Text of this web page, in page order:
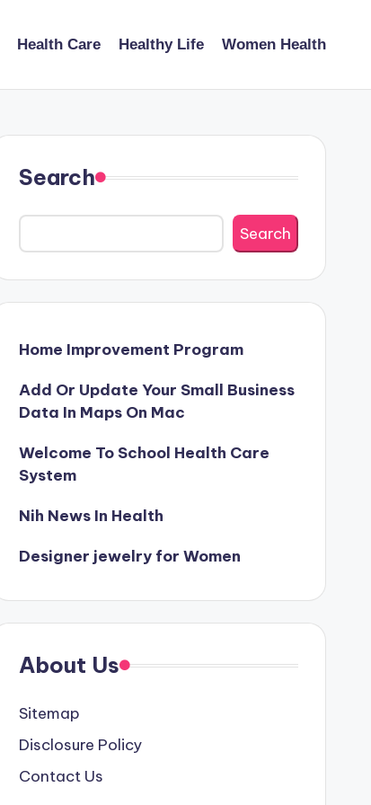
Health Care Healthy Life Women Health
Search
Search
Home Improvement Program
Add Or Update Your Small Business
Data In Maps On Mac
Welcome To School Health Care
System
Nih News In Health
Designer jewelry for Women
About Us
Sitemap
Disclosure Policy
Contact Us